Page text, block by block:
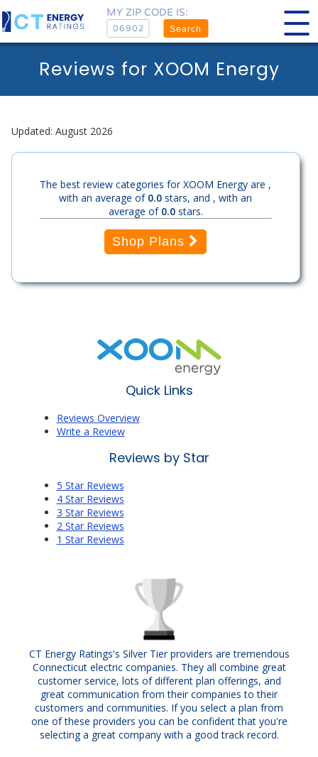
MY ZIP CODE IS:
Search
Reviews for XOOM Energy
Updated: August 2026
The best review categories for XOOM Energy are ,
with an average of 0.0 stars, and , with an
average of 0.0stars.
Shop Plans
Quick Links
Reviews Overview
Write a Review
Reviews by Star
5 Star Reviews
4 Star Reviews
3 Star Reviews
2 Star Reviews
1 Star Reviews
CT Energy Ratings's Silver Tier providers are tremendous
Connecticut electric companies. They all combine great
customer service, lots of different plan offerings, and
great communication from their companies to their
customers and communities. If you select a plan from
one of these providers you can be confident that you're
selecting a great company with a good track record.